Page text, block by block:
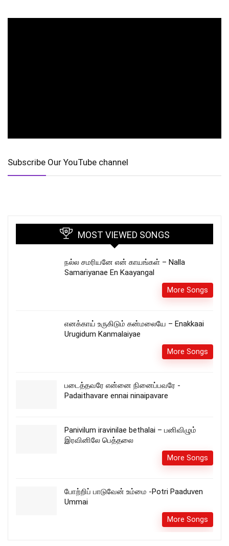
Subscribe Our YouTube channel
MOST VIEWED SONGS
நல்ல சமரியனே என் காயங்கள் – Nalla
Samariyanae En Kaayangal
More Songs
எனக்காய் உருகிடும் கன்மலையே – Enakkaai
Urugidum Kanmalaiyae
More Songs
படைத்தவரே என்னை நினைப்பவரே -
Padaithavare ennai ninaipavare
Panivilum iravinilae bethalai – பனிவிழும்
இரவினிலே பெத்தலை
More Songs
போற்றிப் பாடுவேன் உம்மை -Potri Paaduven
Ummai
More Songs